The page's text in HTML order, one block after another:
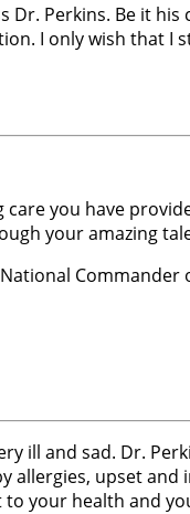
Dr. Perkins. Be it
I only wish that I
you have
your amazing
ill and sad. Dr.
upset
your health and